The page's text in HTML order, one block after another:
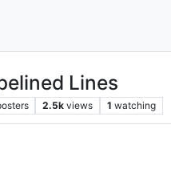
Lines
2.5k views 1 watching